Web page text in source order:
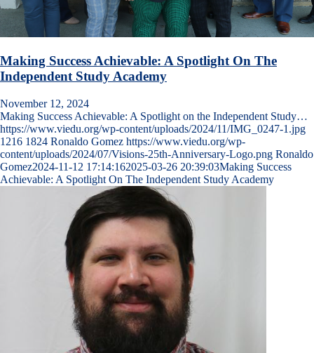
Making Success Achievable: A Spotlight On The
Independent Study Academy
November 12, 2024
Making Success Achievable: A Spotlight on the Independent Study…
https://www.viedu.org/wp-content/uploads/2024/11/IMG_0247-1.jpg
1216 1824 Ronaldo Gomez https://www.viedu.org/wp-
content/uploads/2024/07/Visions-25th-Anniversary-Logo.png Ronaldo
Gomez2024-11-12 17:14:162025-03-26 20:39:03Making Success
Achievable: A Spotlight On The Independent Study Academy